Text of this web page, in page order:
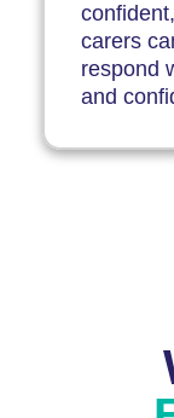
carers
respond
and